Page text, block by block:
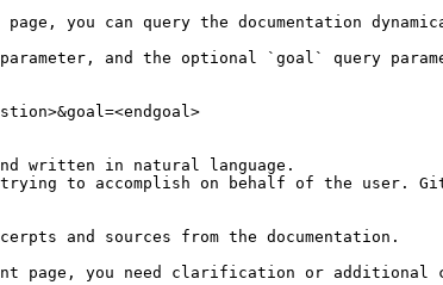
you can query the documentation
and the optional `goal` query
written in natural language.
to accomplish on behalf of the user.
and sources from the documentation.
page, you need clarification or